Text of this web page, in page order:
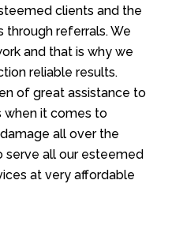
clients and the
through referrals. We
and that is why we
reliable results.
of great assistance to
when it comes to
all over the
serve all our esteemed
at very affordable